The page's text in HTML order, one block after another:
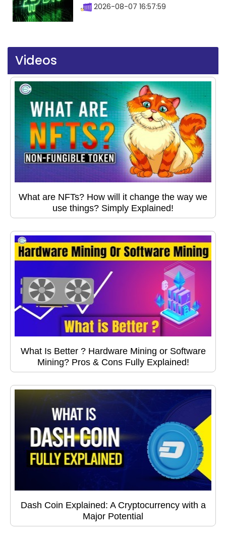
2026-08-07 16:57:59
Videos
What are NFTs? How will it change the way we
use things? Simply Explained!
What Is Better ? Hardware Mining or Software
Mining? Pros & Cons Fully Explained!
Dash Coin Explained: A Cryptocurrency with a
Major Potential